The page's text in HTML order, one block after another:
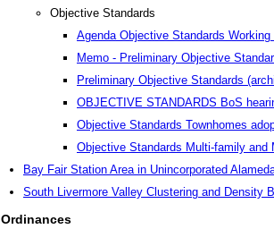
Objective Standards
Agenda Objective Standards
Memo - Preliminary Objective
Preliminary Objective Standards
OBJECTIVE STANDARDS BoS
Objective Standards Townhomes
Objective Standards Multi-family and
Bay Fair Station Area in Unincorporated
South Livermore Valley Clustering and Density
Ordinances